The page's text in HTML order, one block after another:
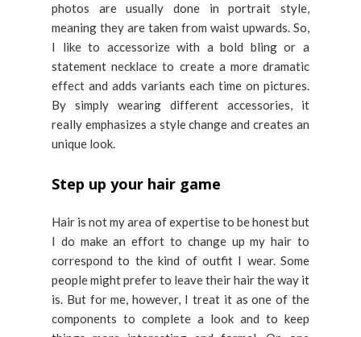
photos are usually done in portrait style,
meaning they are taken from waist upwards. So,
I like to accessorize with a bold bling or a
statement necklace to create a more dramatic
effect and adds variants each time on pictures.
By simply wearing different accessories, it
really emphasizes a style change and creates an
unique look.
Step up your hair game
Hair is not my area of expertise to be honest but
I do make an effort to change up my hair to
correspond to the kind of outfit I wear. Some
people might prefer to leave their hair the way it
is. But for me, however, I treat it as one of the
components to complete a look and to keep